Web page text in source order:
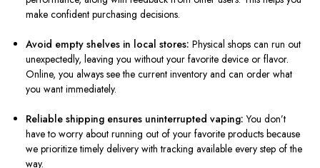
make confident purchasing decisions.
Avoid empty shelves in local stores: Physical shops can run out
unexpectedly, leaving you without your favorite device or flavor.
Online, you always see the current inventory and can order what
you want immediately.
Reliable shipping ensures uninterrupted vaping: You don’t
have to worry about running out of your favorite products because
we prioritize timely delivery with tracking available every step of the
way.